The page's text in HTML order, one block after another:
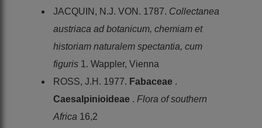
JACQUIN, N.J. VON. 1787. Collectanea
austriaca ad botanicum, chemiam et
historiam naturalem spectantia, cum
figuris 1. Wappler, Vienna
ROSS, J.H. 1977. Fabaceae .
Caesalpinioideae . Flora of southern
Africa 16,2